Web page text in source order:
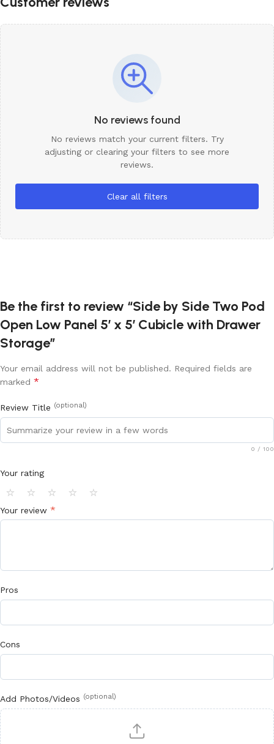
No reviews found
No reviews match your current filters. Try
adjusting or clearing your filters to see more
reviews.
Clear all filters
Be the first to review “Side by Side Two Pod
Open Low Panel 5′ x 5′ Cubicle with Drawer
Storage”
Your email address will not be published. Required fields are
marked *
Review Title (optional)
0 / 100
Your rating
⭐ ⭐ ⭐ ⭐ ⭐
Your review *
Pros
Cons
Add Photos/Videos (optional)